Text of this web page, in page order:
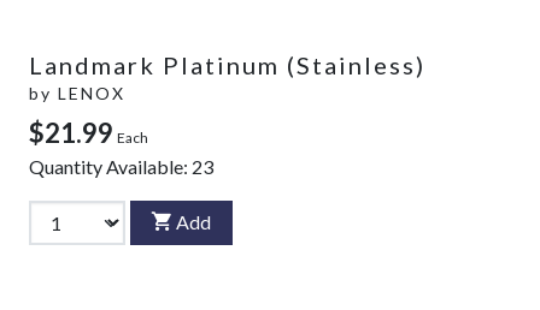
Landmark Platinum (Stainless)
by LENOX
$21.99 Each
Quantity Available: 23
Add